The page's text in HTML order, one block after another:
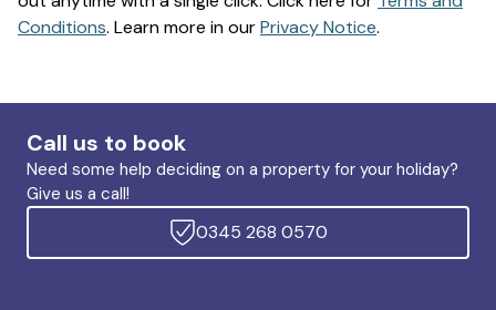
Conditions. Learn more in ourPrivacy Notice.
Call us to book
Need some help deciding on a property for your holiday?
Give us a call!
0345 268 0570